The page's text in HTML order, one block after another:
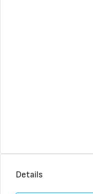
Details